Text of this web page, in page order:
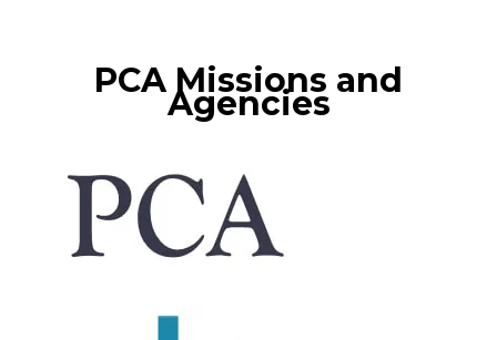
PCA Missions and
Agencies